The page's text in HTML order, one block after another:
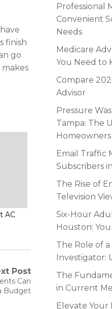
finish
go
AC
Post
Can
Budget
Professional
Convenient
Needs
Medicare
You Need to
Compare
Advisor
Pressure
Tampa: The
Homeowners
Email Traffic
Subscribers
The Rise of
Television
Six-Hour
Houston:
The Role of
Investigator:
The
in Current
Elevate Your